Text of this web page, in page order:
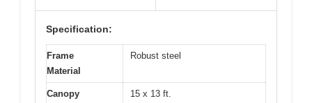
Specification:
Frame
Material
Robust steel
Canopy 15 x 13 ft.